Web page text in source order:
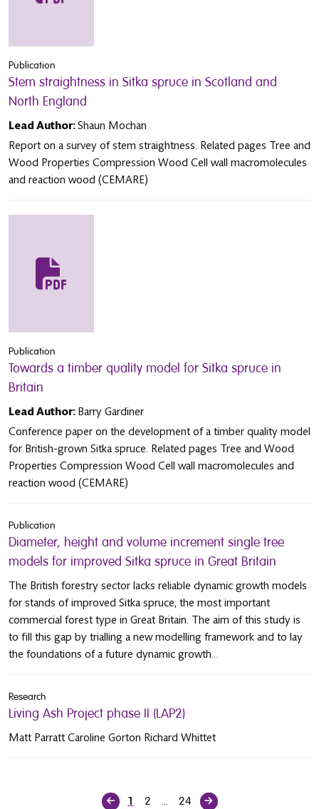
Publication
Stem straightness in Sitka spruce in Scotland and
North England
Lead Author:Shaun Mochan
Report on a survey of stem straightness. Related pages Tree and
Wood Properties Compression Wood Cell wall macromolecules
and reaction wood (CEMARE)
Publication
Towards a timber quality model for Sitka spruce in
Britain
Lead Author: Barry Gardiner
Conference paper on the development of a timber quality model
for British-grown Sitka spruce. Related pages Tree and Wood
Properties Compression Wood Cell wall macromolecules and
reaction wood (CEMARE)
Publication
Diameter, height and volume increment single tree
models for improved Sitka spruce in Great Britain
The British forestry sector lacks reliable dynamic growth models
for stands of improved Sitka spruce, the most important
commercial forest type in Great Britain. The aim of this study is
to fill this gap by trialling a new modelling framework and to lay
the foundations of a future dynamic growth...
Research
Living Ash Project phase II (LAP2)
Matt Parratt Caroline Gorton Richard Whittet
1 2 … 24